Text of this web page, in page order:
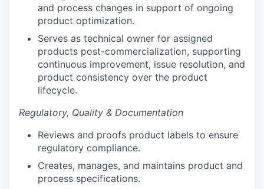
and process changes in support of ongoing
product optimization.
Serves as technical owner for assigned
products post-commercialization, supporting
continuous improvement, issue resolution, and
product consistency over the product
lifecycle.
Regulatory, Quality & Documentation
Reviews and proofs product labels to ensure
regulatory compliance.
Creates, manages, and maintains product and
process specifications.